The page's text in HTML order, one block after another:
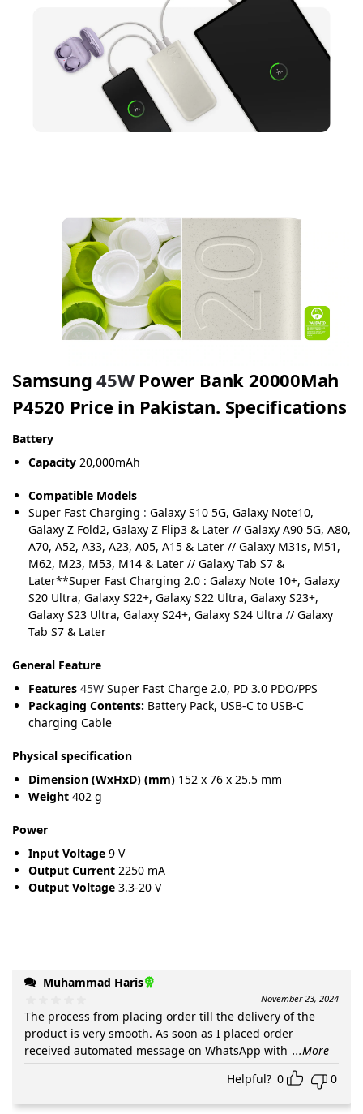
Samsung45WPower Bank 20000Mah
P4520 Price in Pakistan. Specifications
Battery
Capacity 20,000mAh
Compatible Models
Super Fast Charging : Galaxy S10 5G, Galaxy Note10,
Galaxy Z Fold2, Galaxy Z Flip3 & Later // Galaxy A90 5G, A80,
A70, A52, A33, A23, A05, A15 & Later // Galaxy M31s, M51,
M62, M23, M53, M14 & Later // Galaxy Tab S7 &
Later**Super Fast Charging 2.0 : Galaxy Note 10+, Galaxy
S20 Ultra, Galaxy S22+, Galaxy S22 Ultra, Galaxy S23+,
Galaxy S23 Ultra, Galaxy S24+, Galaxy S24 Ultra // Galaxy
Tab S7 & Later
General Feature
Features 45W Super Fast Charge 2.0, PD 3.0 PDO/PPS
Packaging Contents: Battery Pack, USB-C to USB-C
charging Cable
Physical specification
Dimension (WxHxD) (mm) 152 x 76 x 25.5 mm
Weight 402 g
Power
Input Voltage 9 V
Output Current 2250 mA
Output Voltage 3.3-20 V
Muhammad Haris
November 23, 2024
The process from placing order till the delivery of the
product is very smooth. As soon as I placed order
received automated message on WhatsApp with ...More
Helpful? 0 0